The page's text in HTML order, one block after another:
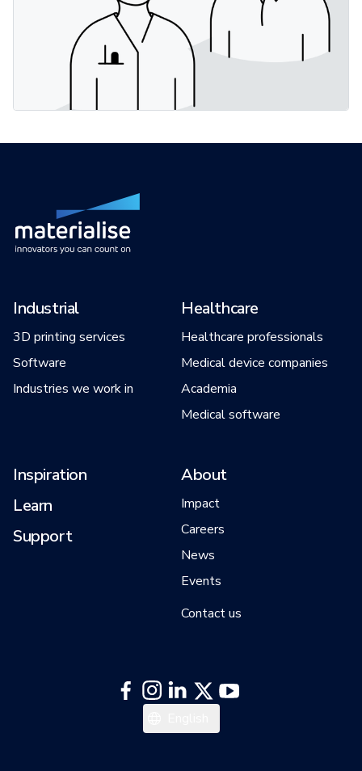
Industrial
3D printing services
Software
Industries we work in
Healthcare
Healthcare professionals
Medical device companies
Academia
Medical software
Inspiration
Learn
Support
About
Impact
Careers
News
Events
Contact us